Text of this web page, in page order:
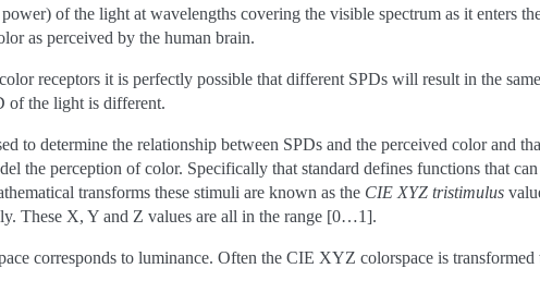
of the light at wavelengths covering the visible spectrum as it enters
as perceived by the human brain.
receptors it is perfectly possible that different SPDs will result in the
of the light is different.
to determine the relationship between SPDs and the perceived color and
the perception of color. Specifically that standard defines functions that
transforms these stimuli are known as the CIE XYZ tristimulus
These X, Y and Z values are all in the range [0…1].
corresponds to luminance. Often the CIE XYZ colorspace is